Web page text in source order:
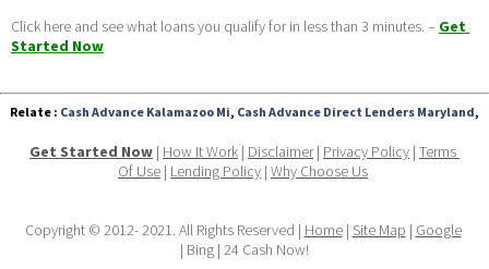
Click here and see what loans you qualify for in less than 3 minutes. – Get
Started Now
Relate : Cash Advance Kalamazoo Mi, Cash Advance Direct Lenders Maryland,
Get Started Now | How It Work | Disclaimer | Privacy Policy | Terms
Of Use | Lending Policy | Why Choose Us
Copyright © 2012- 2021. All Rights Reserved | Home | Site Map | Google
| Bing | 24 Cash Now!